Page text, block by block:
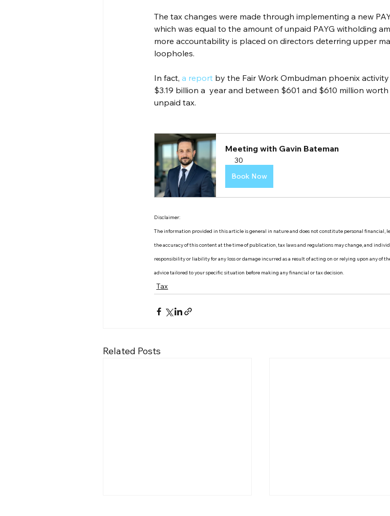
The tax changes were made through implementing a new
which was equal to the amount of unpaid PAYG witholding
more accountability is placed on directors deterring upper
loopholes.
In fact, a report by the Fair Work Ombudman phoenix
$3.19 billion a  year and between $601 and $610 million
unpaid tax.
Meeting with Gavin Bateman
30
Book Now
Disclaimer:
The information provided in this article is general in nature and does not constitute personal financial,
the accuracy of this content at the time of publication, tax laws and regulations may change, and
responsibility or liability for any loss or damage incurred as a result of acting on or relying upon any of
advice tailored to your specific situation before making any financial or tax decision.
Tax
Related Posts